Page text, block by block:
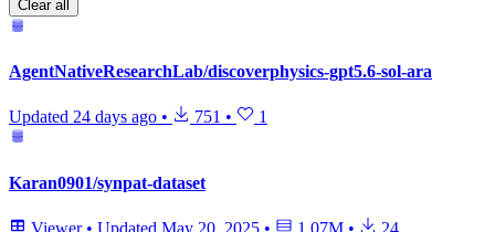
Clear all
AgentNativeResearchLab/discoverphysics-gpt5.6-sol-ara
Updated 24 days ago • 751 • 1
Karan0901/synpat-dataset
Viewer • Updated May 20, 2025 • 1.07M • 24